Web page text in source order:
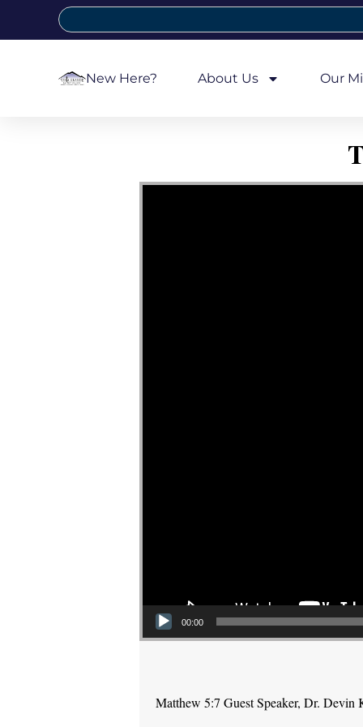
New Here? About Us Our
Video Player
00:00
Matthew 5:7 Guest Speaker, Dr. Devin